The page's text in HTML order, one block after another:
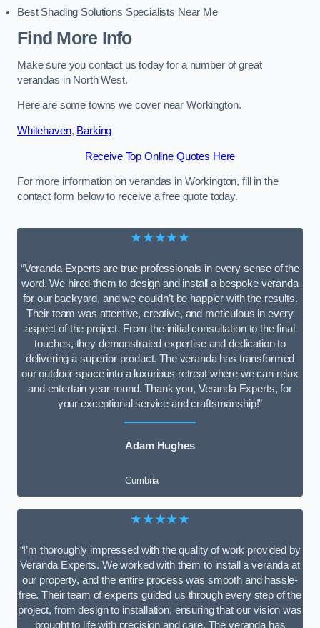
Best Shading Solutions Specialists Near Me
Find More Info
Make sure you contact us today for a number of great
verandas in North West.
Here are some towns we cover near Workington.
Whitehaven, Barking
Receive Top Online Quotes Here
For more information on verandas in Workington, fill in the
contact form below to receive a free quote today.
★★★★★
“Veranda Experts are true professionals in every sense of the
word. We hired them to design and install a bespoke veranda
for our backyard, and we couldn’t be happier with the results.
Their team was attentive, creative, and meticulous in every
aspect of the project. From the initial consultation to the final
touches, they demonstrated expertise and dedication to
delivering a superior product. The veranda has transformed
our outdoor space into a luxurious retreat where we can relax
and entertain year-round. Thank you, Veranda Experts, for
your exceptional service and craftsmanship!”
Adam Hughes
Cumbria
★★★★★
“I’m thoroughly impressed with the quality of work provided by
Veranda Experts. We worked with them to install a veranda at
our property, and the entire process was smooth and hassle-
free. Their team of experts guided us through every step of the
project, from design to installation, ensuring that our vision was
brought to life with precision and care. The veranda has